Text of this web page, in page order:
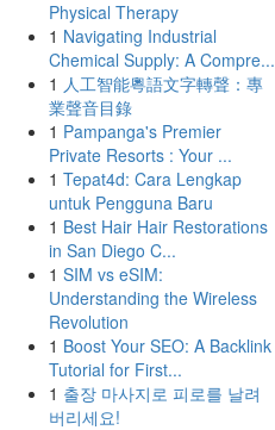
Physical Therapy
1 Navigating Industrial
Chemical Supply: A Compre...
1 人工智能粵語文字轉聲：專
業聲音目錄
1 Pampanga's Premier
Private Resorts : Your ...
1 Tepat4d: Cara Lengkap
untuk Pengguna Baru
1 Best Hair Hair Restorations
in San Diego C...
1 SIM vs eSIM:
Understanding the Wireless
Revolution
1 Boost Your SEO: A Backlink
Tutorial for First...
1 출장 마사지로 피로를 날려
버리세요!